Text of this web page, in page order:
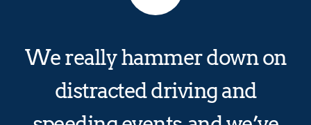
We really hammer down on
distracted driving and